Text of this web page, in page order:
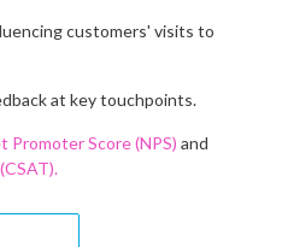
customers' visits to
at key touchpoints.
Promoter Score (NPS) and